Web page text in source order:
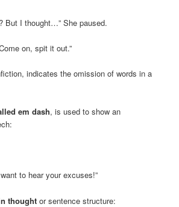
But I thought…” She paused.
on, spit it out.”
indicates the omission of words in a
em dash, is used to show an
to hear your excuses!”
thought or sentence structure: